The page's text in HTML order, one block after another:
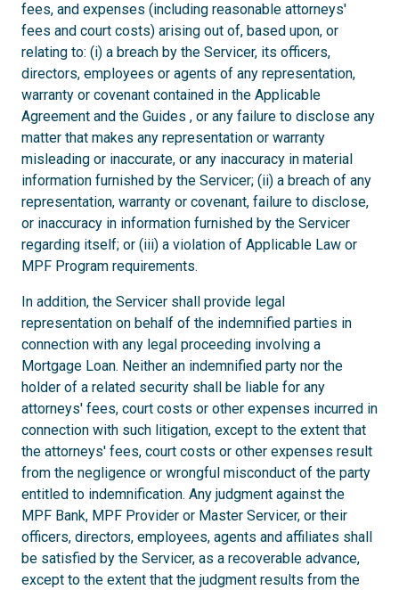
fees, and expenses (including reasonable attorneys'
fees and court costs) arising out of, based upon, or
relating to: (i) a breach by the Servicer, its officers,
directors, employees or agents of any representation,
warranty or covenant contained in the Applicable
Agreement and the Guides , or any failure to disclose any
matter that makes any representation or warranty
misleading or inaccurate, or any inaccuracy in material
information furnished by the Servicer; (ii) a breach of any
representation, warranty or covenant, failure to disclose,
or inaccuracy in information furnished by the Servicer
regarding itself; or (iii) a violation of Applicable Law or
MPF Program requirements.
In addition, the Servicer shall provide legal
representation on behalf of the indemnified parties in
connection with any legal proceeding involving a
Mortgage Loan. Neither an indemnified party nor the
holder of a related security shall be liable for any
attorneys' fees, court costs or other expenses incurred in
connection with such litigation, except to the extent that
the attorneys' fees, court costs or other expenses result
from the negligence or wrongful misconduct of the party
entitled to indemnification. Any judgment against the
MPF Bank, MPF Provider or Master Servicer, or their
officers, directors, employees, agents and affiliates shall
be satisfied by the Servicer, as a recoverable advance,
except to the extent that the judgment results from the